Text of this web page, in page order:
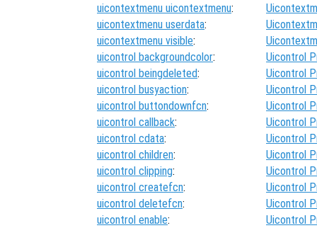
uicontextmenu uicontextmenu:
uicontextmenu userdata:
uicontextmenu visible:
uicontrol backgroundcolor:
Uicontrol
uicontrol beingdeleted:
Uicontrol
uicontrol busyaction:
Uicontrol
uicontrol buttondownfcn:
Uicontrol
uicontrol callback:
Uicontrol
uicontrol cdata:
Uicontrol
uicontrol children:
Uicontrol
uicontrol clipping:
Uicontrol
uicontrol createfcn:
Uicontrol
uicontrol deletefcn:
Uicontrol
uicontrol enable:
Uicontrol